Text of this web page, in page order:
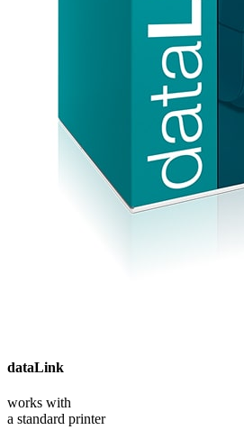
dataLink
works with
a standard printer